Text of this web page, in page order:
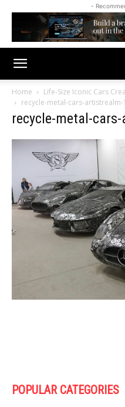
-
Home
Life-Size Iconic Cars
recycle-metal-cars-artistrealm-1
recycle-metal-
POPULAR CATEGORIES